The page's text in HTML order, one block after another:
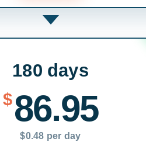
180 days
$86.95
$0.48 per day